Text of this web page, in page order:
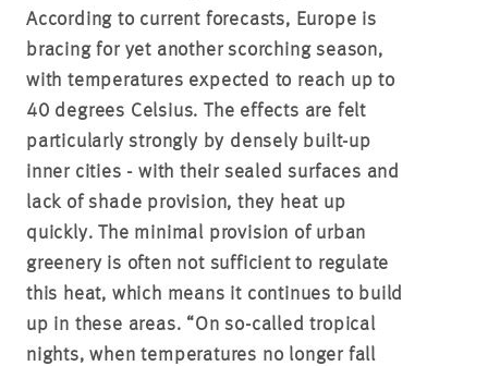
According to current forecasts, Europe is
bracing for yet another scorching season,
with temperatures expected to reach up to
40 degrees Celsius. The effects are felt
particularly strongly by densely built-up
inner cities - with their sealed surfaces and
lack of shade provision, they heat up
quickly. The minimal provision of urban
greenery is often not sufficient to regulate
this heat, which means it continues to build
up in these areas. “On so-called tropical
nights, when temperatures no longer fall